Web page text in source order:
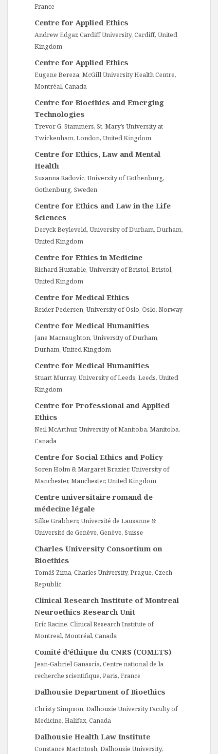
France
Centre for Applied Ethics
Andrew Edgar, Cardiff University, Cardiff, United
Kingdom
Centre for Applied Ethics
Eugene Bereza, McGill University Health Centre,
Montréal, Canada
Centre for Bioethics and Emerging
Technologies
Trevor G. Stammers, St. Mary’s University at
Twickenham, London, United Kingdom
Centre for Ethics, Law and Mental
Health
Susanna Radovic, University of Gothenburg,
Gothenburg, Sweden
Centre for Ethics and Law in the Life
Sciences
Deryck Beyleveld, University of Durham, Durham,
United Kingdom
Centre for Ethics in Medicine
Richard Huxtable, University of Bristol, Bristol,
United Kingdom
Centre for Medical Ethics
Reider Pedersen, University of Oslo, Oslo, Norway
Centre for Medical Humanities
Jane Macnaughton, University of Durham,
Durham, United Kingdom
Centre for Medical Humanities
Stuart Murray, University of Leeds, Leeds, United
Kingdom
Centre for Professional and Applied
Ethics
Neil McArthur, University of Manitoba, Manitoba,
Canada
Centre for Social Ethics and Policy
Soren Holm & Margaret Brazier, University of
Manchester, Manchester, United Kingdom
Centre universitaire romand de
médecine légale
Silke Grabherr, Université de Lausanne &
Université de Genève, Genève, Suisse
Charles University Consortium on
Bioethics
Tomáš Zima, Charles University, Prague, Czech
Republic
Clinical Research Institute of Montreal
Neuroethics Research Unit
Eric Racine, Clinical Research Institute of
Montreal, Montréal, Canada
Comité d’éthique du CNRS (COMETS)
Jean-Gabriel Ganascia, Centre national de la
recherche scientifique, Paris, France
Dalhousie Department of Bioethics
Christy Simpson, Dalhousie University Faculty of
Medicine, Halifax, Canada
Dalhousie Health Law Institute
Constance MacIntosh, Dalhousie University,